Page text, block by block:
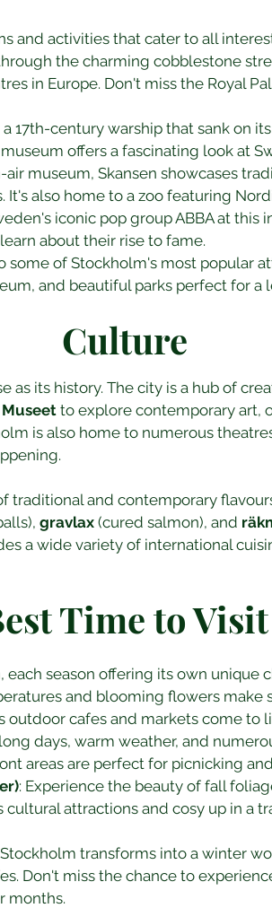
and activities that cater to all
the charming cobblestone
in Europe. Don't miss the Royal
a 17th-century warship that sank on
offers a fascinating look at
museum, Skansen showcases
also home to a zoo featuring
iconic pop group ABBA at
about their rise to fame.
some of Stockholm's most popular
and beautiful parks perfect for a
Culture
as its history. The city is a hub of
to explore contemporary art,
is also home to numerous
traditional and contemporary
gravlax (cured salmon), and
a wide variety of international
Time to Visit
season offering its own unique
and blooming flowers make
outdoor cafes and markets come to
days, warm weather, and
areas are perfect for picnicking
: Experience the beauty of fall
attractions and cosy up in a
Stockholm transforms into a winter
Don't miss the chance to
months.